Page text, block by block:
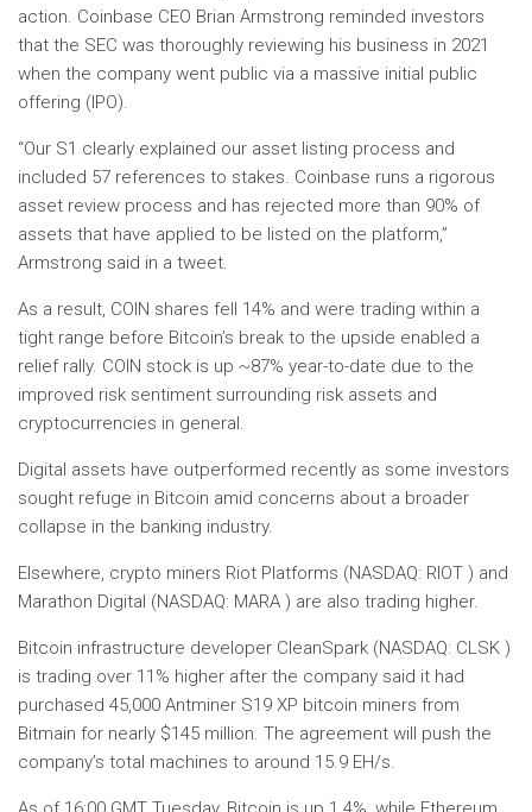
action. Coinbase CEO Brian Armstrong reminded investors
that the SEC was thoroughly reviewing his business in 2021
when the company went public via a massive initial public
offering (IPO).
“Our S1 clearly explained our asset listing process and
included 57 references to stakes. Coinbase runs a rigorous
asset review process and has rejected more than 90% of
assets that have applied to be listed on the platform,”
Armstrong said in a tweet.
As a result, COIN shares fell 14% and were trading within a
tight range before Bitcoin’s break to the upside enabled a
relief rally. COIN stock is up ~87% year-to-date due to the
improved risk sentiment surrounding risk assets and
cryptocurrencies in general.
Digital assets have outperformed recently as some investors
sought refuge in Bitcoin amid concerns about a broader
collapse in the banking industry.
Elsewhere, crypto miners Riot Platforms (NASDAQ: RIOT ) and
Marathon Digital (NASDAQ: MARA ) are also trading higher.
Bitcoin infrastructure developer CleanSpark (NASDAQ: CLSK )
is trading over 11% higher after the company said it had
purchased 45,000 Antminer S19 XP bitcoin miners from
Bitmain for nearly $145 million. The agreement will push the
company’s total machines to around 15.9 EH/s.